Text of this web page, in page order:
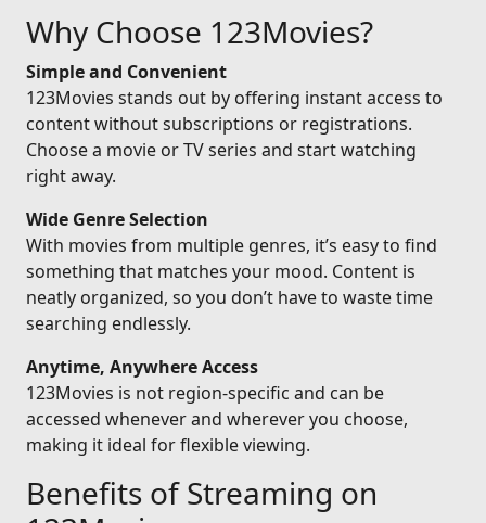
Why Choose 123Movies?
Simple and Convenient
123Movies stands out by offering instant access to
content without subscriptions or registrations.
Choose a movie or TV series and start watching
right away.
Wide Genre Selection
With movies from multiple genres, it’s easy to find
something that matches your mood. Content is
neatly organized, so you don’t have to waste time
searching endlessly.
Anytime, Anywhere Access
123Movies is not region-specific and can be
accessed whenever and wherever you choose,
making it ideal for flexible viewing.
Benefits of Streaming on